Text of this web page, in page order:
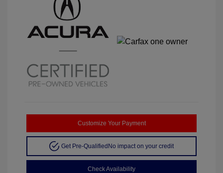
Customize Your Payment
Get Pre-QualifiedNo impact on your credit
Check Availability